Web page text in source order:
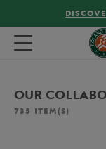
FREE
Toggle navigation
OUR
735 ITEM(S)